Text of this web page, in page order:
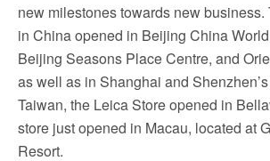
new milestones towards new
in China opened in Beijing China
Beijing Seasons Place Centre, and
as well as in Shanghai and
Taiwan, the Leica Store opened in
store just opened in Macau, located at
Resort.